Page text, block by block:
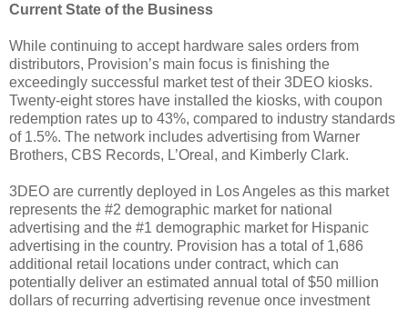
Current State of the Business
While continuing to accept hardware sales orders from
distributors, Provision’s main focus is finishing the
exceedingly successful market test of their 3DEO kiosks.
Twenty-eight stores have installed the kiosks, with coupon
redemption rates up to 43%, compared to industry standards
of 1.5%. The network includes advertising from Warner
Brothers, CBS Records, L’Oreal, and Kimberly Clark.
3DEO are currently deployed in Los Angeles as this market
represents the #2 demographic market for national
advertising and the #1 demographic market for Hispanic
advertising in the country. Provision has a total of 1,686
additional retail locations under contract, which can
potentially deliver an estimated annual total of $50 million
dollars of recurring advertising revenue once investment